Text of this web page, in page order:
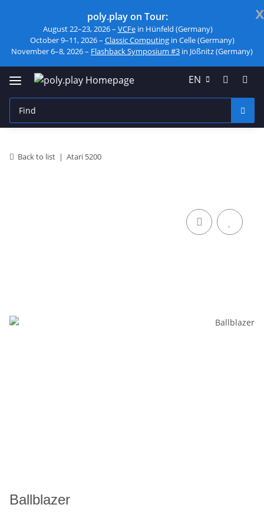
x
poly.play on Tour:
August 22–23, 2026 – VCFein Hünfeld (Germany)
October 9–11, 2026 – Classic Computingin Celle (Germany)
November 6–8, 2026 – Flashback Symposium #3 in Jößnitz (Germany)
EN
Back to list Atari 5200
Ballblazer